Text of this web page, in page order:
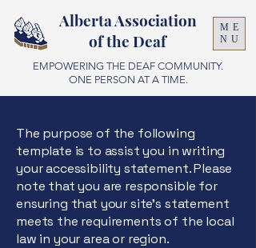
ME
NU
Alberta Association
of the Deaf
EMPOWERING THE DEAF COMMUNITY.
ONE PERSON AT A TIME.
The purpose of the following
template is to assist you in writing
your accessibility statement. Please
note that you are responsible for
ensuring that your site's statement
meets the requirements of the local
law in your area or region.